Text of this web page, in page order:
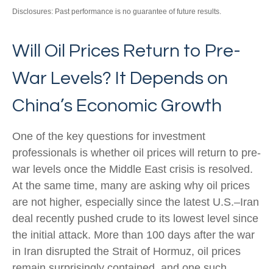
Disclosures: Past performance is no guarantee of future results.
Will Oil Prices Return to Pre-
War Levels? It Depends on
China’s Economic Growth
One of the key questions for investment
professionals is whether oil prices will return to pre-
war levels once the Middle East crisis is resolved.
At the same time, many are asking why oil prices
are not higher, especially since the latest U.S.–Iran
deal recently pushed crude to its lowest level since
the initial attack. More than 100 days after the war
in Iran disrupted the Strait of Hormuz, oil prices